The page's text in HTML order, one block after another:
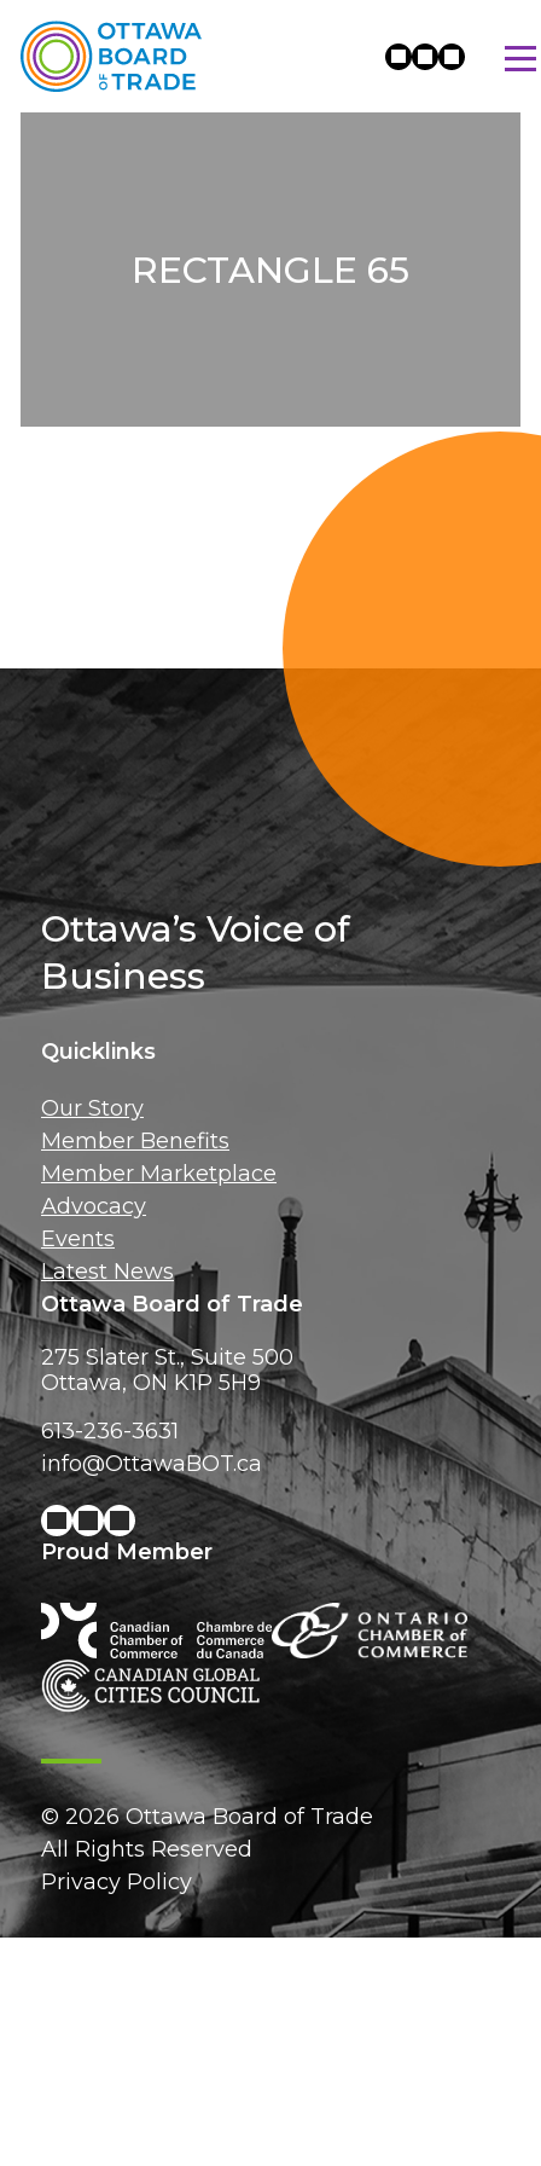
RECTANGLE 65
Sign Up For
inbox!
Ottawa’s Voice of
Business
Quicklinks
Our Story
Member Benefits
Member Marketplace
Advocacy
Events
Latest News
Ottawa Board of Trade
275 Slater St., Suite 500
Ottawa, ON K1P 5H9
613-236-3631
info@OttawaBOT.ca
Proud Member
© 2026 Ottawa Board of Trade
All Rights Reserved
Privacy Policy